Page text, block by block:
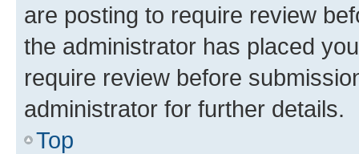
are posting to require review
the administrator has placed
require review before
administrator for further details.
Top